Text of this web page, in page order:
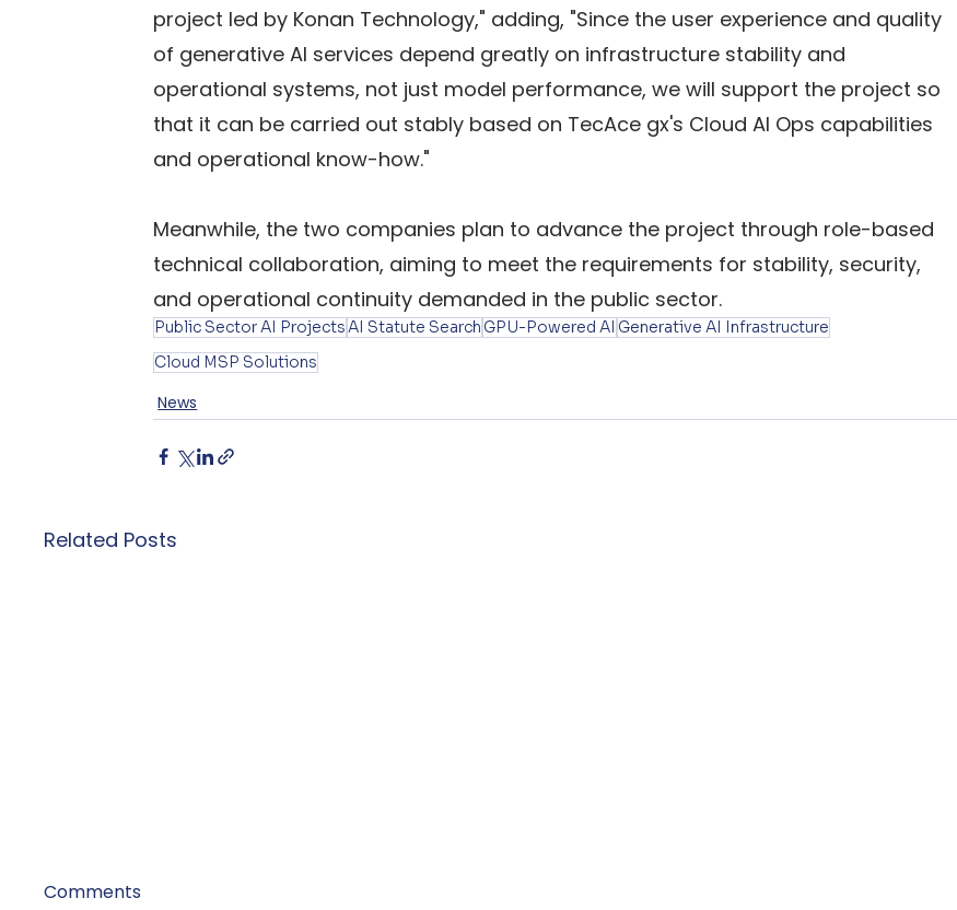
project led by Konan Technology," adding, "Since the user experience and quality
of generative AI services depend greatly on infrastructure stability and
operational systems, not just model performance, we will support the project so
that it can be carried out stably based on TecAce gx's Cloud AI Ops capabilities
and operational know-how."
Meanwhile, the two companies plan to advance the project through role-based
technical collaboration, aiming to meet the requirements for stability, security,
and operational continuity demanded in the public sector.
Public Sector AI ProjectsAI Statute Search GPU-Powered AI Generative AI Infrastructure
Cloud MSP Solutions
News
Related Posts
Comments